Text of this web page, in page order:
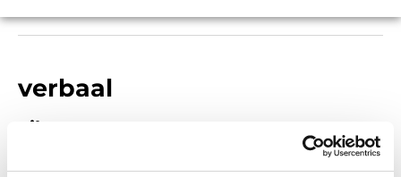
verbaal
Filters